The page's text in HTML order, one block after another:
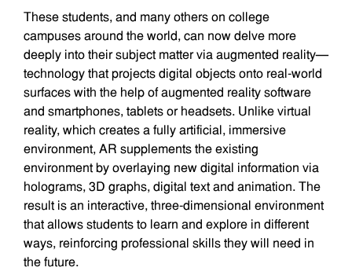
These students, and many others on college
campuses around the world, can now delve more
deeply into their subject matter via augmented reality—
technology that projects digital objects onto real-world
surfaces with the help of augmented reality software
and smartphones, tablets or headsets. Unlike virtual
reality, which creates a fully artificial, immersive
environment, AR supplements the existing
environment by overlaying new digital information via
holograms, 3D graphs, digital text and animation. The
result is an interactive, three-dimensional environment
that allows students to learn and explore in different
ways, reinforcing professional skills they will need in
the future.